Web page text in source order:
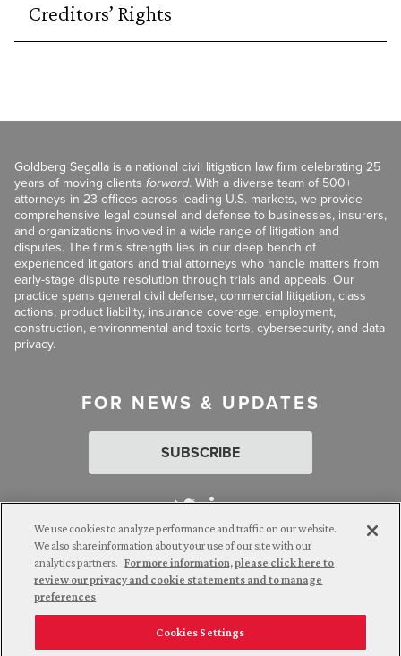
Creditors’ Rights
Goldberg Segalla is a national civil litigation law firm celebrating 25
years of moving clients forward. With a diverse team of 500+
attorneys in 23 offices across leading U.S. markets, we provide
comprehensive legal counsel and defense to businesses, insurers,
and organizations involved in a wide range of litigation and
disputes. The firm’s strength lies in our deep bench of
experienced litigators and trial attorneys who handle matters from
early-stage dispute resolution through trials and appeals. Our
practice spans general civil defense, commercial litigation, class
actions, product liability, insurance coverage, employment,
construction, environmental and toxic torts, cybersecurity, and data
privacy.
FOR NEWS & UPDATES
SUBSCRIBE
Attorney Advertising. © 2026 Goldberg Segalla. Prior results do
not guarantee a similar outcome.
Employee Login Careers Connect with us
We use cookies to analyze performance and traffic on our website.
We also share information about your use of our site with our
analytics partners. For more information, please click here to
review our privacy and cookie statements and to manage
preferences
Cookies Settings